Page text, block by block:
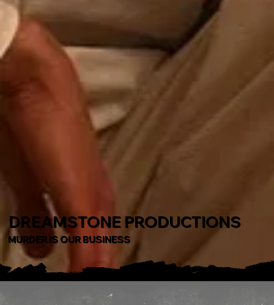
DREAMSTONE PRODUCTIONS
MURDER IS OUR BUSINESS